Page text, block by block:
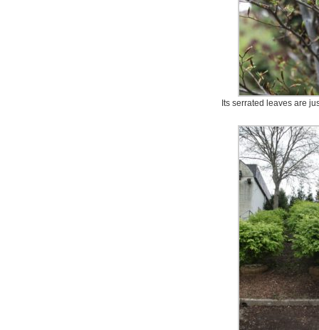
Its serrated leaves are